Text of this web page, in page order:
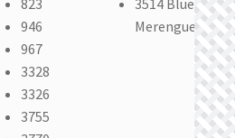
946
967
3328
3326
3755
Merengue